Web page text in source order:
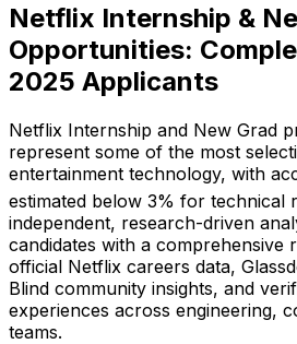
Netflix Internship &
Opportunities:
2025 Applicants
Netflix Internship and New Grad
represent some of the most
entertainment technology, with
estimated below 3% for technical
independent, research-driven
candidates with a comprehensive
official Netflix careers data,
Blind community insights, and
experiences across engineering,
teams.